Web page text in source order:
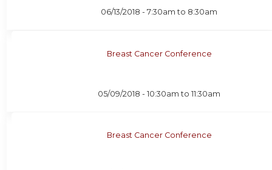
06/13/2018 -7:30am to 8:30am
Breast Cancer Conference
05/09/2018 -10:30am to11:30am
Breast Cancer Conference